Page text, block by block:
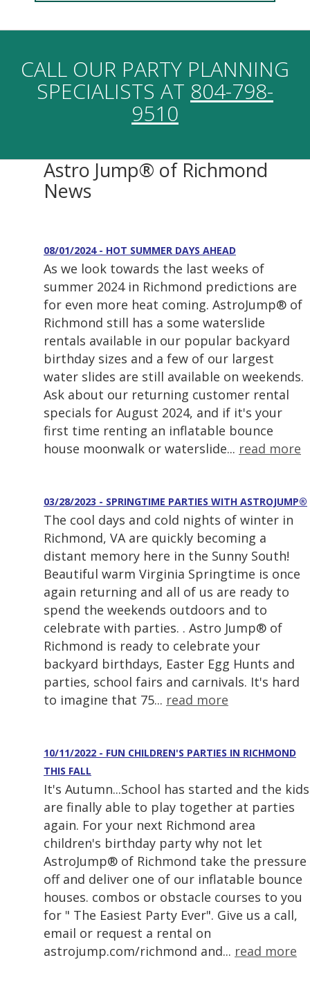
CALL OUR PARTY PLANNING
SPECIALISTS AT 804-798-
9510
Astro Jump® of Richmond
News
08/01/2024 - HOT SUMMER DAYS AHEAD
As we look towards the last weeks of
summer 2024 in Richmond predictions are
for even more heat coming. AstroJump® of
Richmond still has a some waterslide
rentals available in our popular backyard
birthday sizes and a few of our largest
water slides are still available on weekends.
Ask about our returning customer rental
specials for August 2024, and if it's your
first time renting an inflatable bounce
house moonwalk or waterslide... read more
03/28/2023 - SPRINGTIME PARTIES WITH ASTROJUMP®
The cool days and cold nights of winter in
Richmond, VA are quickly becoming a
distant memory here in the Sunny South!
Beautiful warm Virginia Springtime is once
again returning and all of us are ready to
spend the weekends outdoors and to
celebrate with parties. . Astro Jump® of
Richmond is ready to celebrate your
backyard birthdays, Easter Egg Hunts and
parties, school fairs and carnivals. It's hard
to imagine that 75... read more
10/11/2022 - FUN CHILDREN'S PARTIES IN RICHMOND
THIS FALL
It's Autumn...School has started and the kids
are finally able to play together at parties
again. For your next Richmond area
children's birthday party why not let
AstroJump® of Richmond take the pressure
off and deliver one of our inflatable bounce
houses. combos or obstacle courses to you
for " The Easiest Party Ever". Give us a call,
email or request a rental on
astrojump.com/richmond and... read more